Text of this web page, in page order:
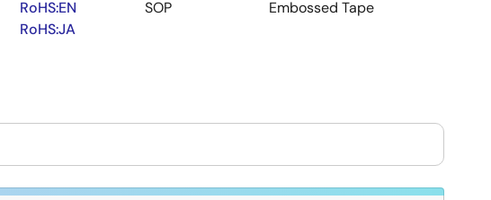
RoHS:EN
RoHS:JA
SOP Embossed Tape